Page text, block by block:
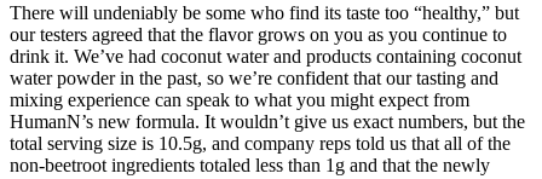
There will undeniably be some who find its taste too “healthy,” but
our testers agreed that the flavor grows on you as you continue to
drink it. We’ve had coconut water and products containing coconut
water powder in the past, so we’re confident that our tasting and
mixing experience can speak to what you might expect from
HumanN’s new formula. It wouldn’t give us exact numbers, but the
total serving size is 10.5g, and company reps told us that all of the
non-beetroot ingredients totaled less than 1g and that the newly